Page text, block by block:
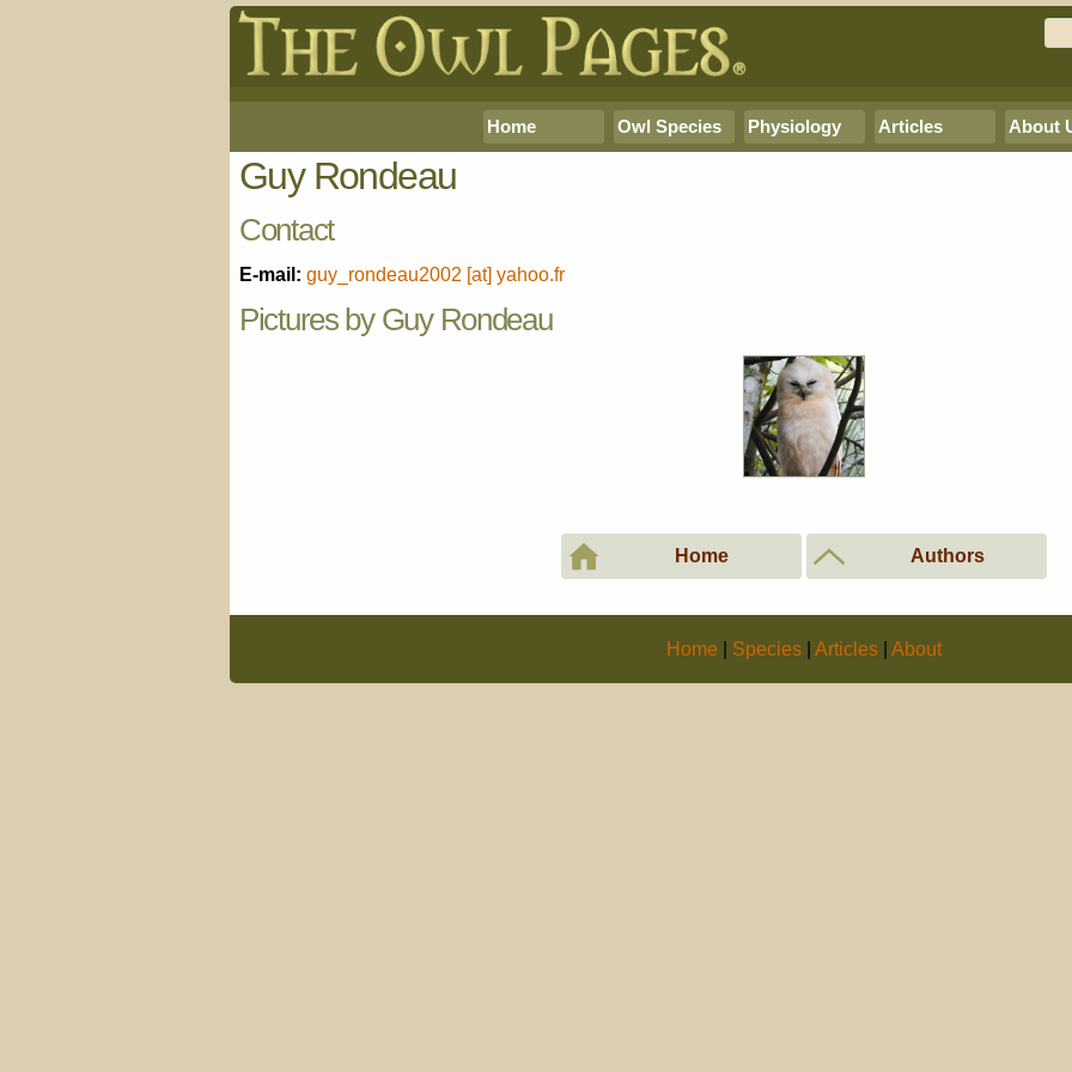
Home Owl Species Physiology Articles About
Guy Rondeau
Contact
E-mail: guy_rondeau2002 [at] yahoo.fr
Pictures by Guy Rondeau
Home Authors
Home Species Articles About